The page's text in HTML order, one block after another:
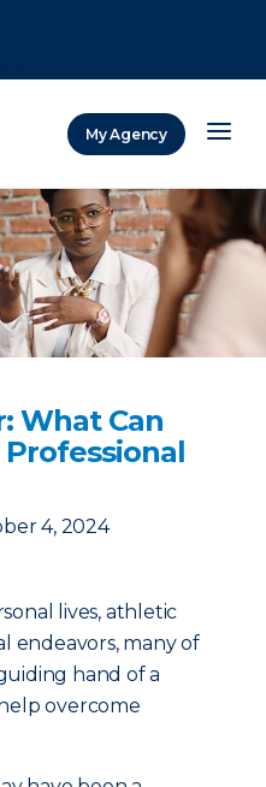
My Agency
What Can
4, 2024
lives, athletic
endeavors, many of
hand of a
overcome